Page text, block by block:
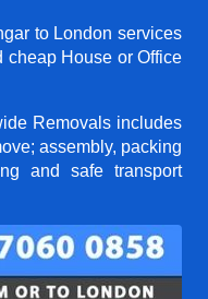
to London services
cheap House or Office
Removals includes
assembly, packing
and safe transport